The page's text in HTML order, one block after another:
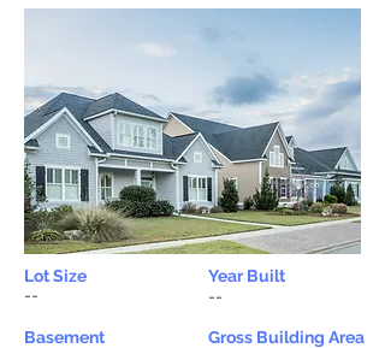
Lot Size
Year Built
--
--
Basement
Gross Building Area